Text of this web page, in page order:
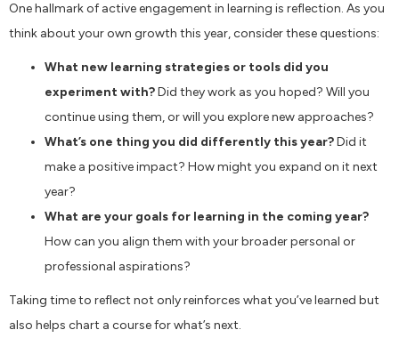
One hallmark of active engagement in learning is reflection. As you
think about your own growth this year, consider these questions:
What new learning strategies or tools did you
experiment with?Did they work as you hoped? Will you
continue using them, or will you explore new approaches?
What’s one thing you did differently this year?Did it
make a positive impact? How might you expand on it next
year?
What are your goals for learning in the coming year?
How can you align them with your broader personal or
professional aspirations?
Taking time to reflect not only reinforces what you’ve learned but
also helps chart a course for what’s next.